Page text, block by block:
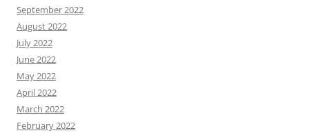
September 2022
August 2022
July 2022
June 2022
May 2022
April 2022
March 2022
February 2022